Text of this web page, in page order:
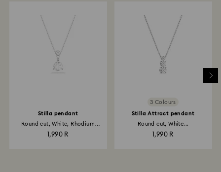
Stilla pendant
Round cut, White, Rhodium
1,990 R
3 Colours
Stilla Attract pendant
Round cut, White...
1,990 R